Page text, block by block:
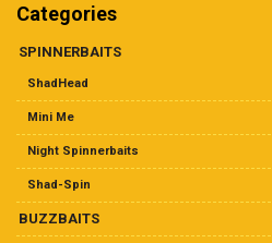
Apparel
Ball Heads
Categories
SPINNERBAITS
ShadHead
Mini Me
Night Spinnerbaits
Shad-Spin
BUZZBAITS